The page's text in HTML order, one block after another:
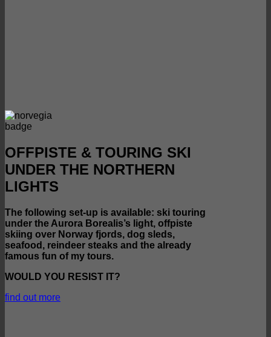
OFFPISTE & TOURING SKI
UNDER THE NORTHERN
LIGHTS
The following set-up is available: ski touring
under the Aurora Borealis’s light, offpiste
skiing over Norway fjords, dog sleds,
seafood, reindeer steaks and the already
famous fun of my tours.
WOULD YOU RESIST IT?
find out more